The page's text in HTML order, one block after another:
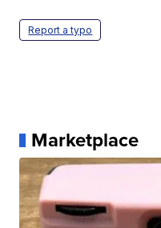
Report a typo
Marketplace